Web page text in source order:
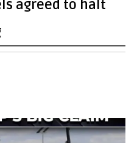
agreed to halt